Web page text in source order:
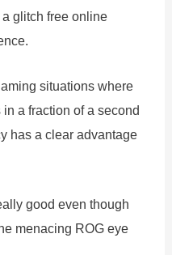
glitch free online
situations where
a fraction of a second
has a clear advantage
good even though
menacing ROG eye